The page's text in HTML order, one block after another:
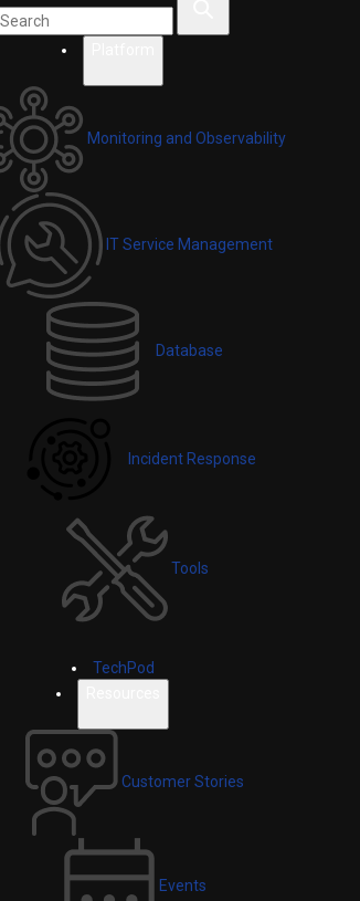
Monitoring and Observability
IT Service Management
Database
Incident Response
Tools
TechPod
Customer Stories
Events